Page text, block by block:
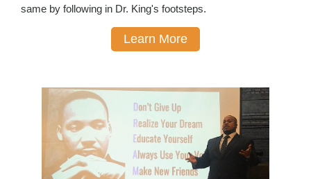
same by following in Dr. King's footsteps.
Learn More